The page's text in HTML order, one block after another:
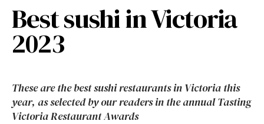
Best sushi in Victoria
2023
These are the best sushi restaurants in Victoria this
year, as selected by our readers in the annual Tasting
Victoria Restaurant Awards